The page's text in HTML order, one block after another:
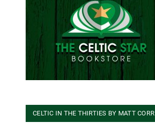
CELTIC IN THE THIRTIES BY MATT CORR